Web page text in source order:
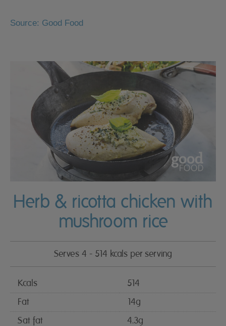
Source: Good Food
Herb & ricotta chicken with
mushroom rice
Serves 4 - 514 kcals per serving
Kcals
514
Fat
14g
Sat fat
4.3g